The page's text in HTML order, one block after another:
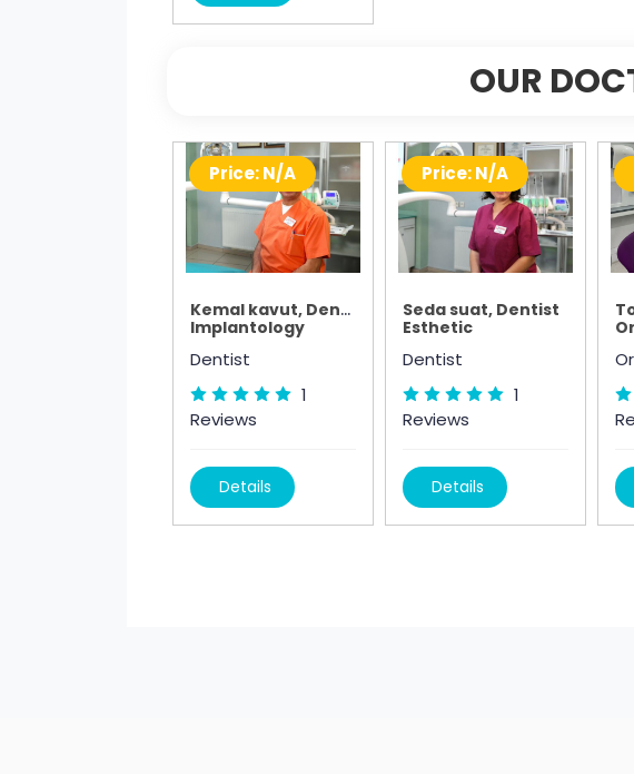
OUR
Price: N/A
Kemal kavut, Dentist
Implantology
Dentist
1
Reviews
Details
Price: N/A
Seda suat, Dentist
Esthetic
Dentist
1
Reviews
Details